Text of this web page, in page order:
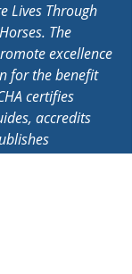
Lives Through
The
excellence
for the benefit
certifies
accredits